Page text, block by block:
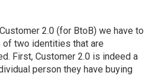
2.0 (for BtoB) we have to
two identities that are
First, Customer 2.0 is indeed a
person they have buying